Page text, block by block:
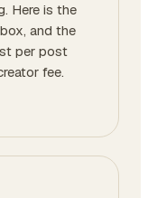
Here is the
and the
per post
fee.